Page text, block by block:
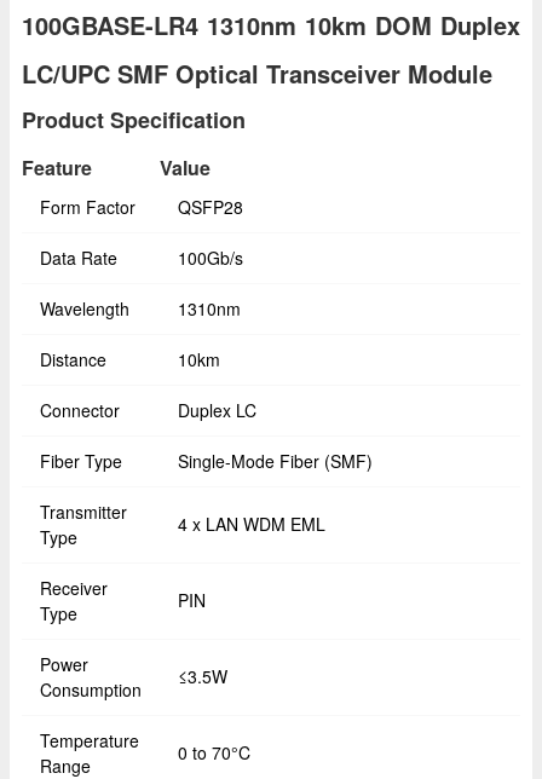
100GBASE-LR4 1310nm 10km DOM Duplex
LC/UPC SMF Optical Transceiver Module
Product Specification
Feature Value
Form Factor QSFP28
Data Rate 100Gb/s
Wavelength 1310nm
Distance 10km
Connector Duplex LC
Fiber Type Single-Mode Fiber (SMF)
Transmitter
Type
4 x LAN WDM EML
Receiver
Type
PIN
Power
Consumption
≤3.5W
Temperature
Range
0 to 70°C